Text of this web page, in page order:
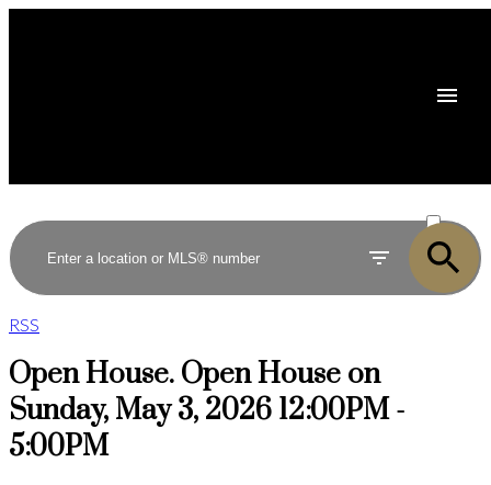
SOLD
RSS
Open House. Open House on
Sunday, May 3, 2026 12:00PM -
5:00PM